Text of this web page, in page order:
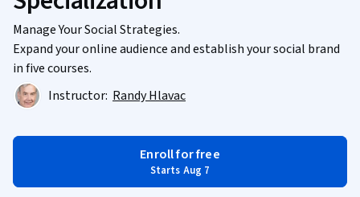
Manage Your Social Strategies.
Expand your online audience and establish your social brand
in five courses.
Instructor: Randy Hlavac
Enroll for free
Starts Aug 7